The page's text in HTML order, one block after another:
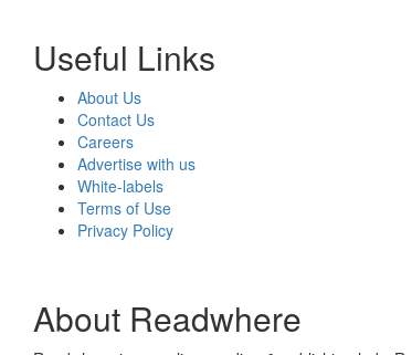
Useful Links
About Us
Contact Us
Careers
Advertise with us
White-labels
Terms of Use
Privacy Policy
About Readwhere